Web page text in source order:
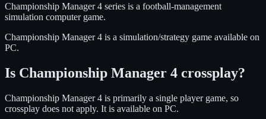
Championship Manager 4 series is a football-management
simulation computer game.
Championship Manager 4 is a simulation/strategy game available on
PC.
Is Championship Manager 4 crossplay?
Championship Manager 4 is primarily a single player game, so
crossplay does not apply. It is available on PC.